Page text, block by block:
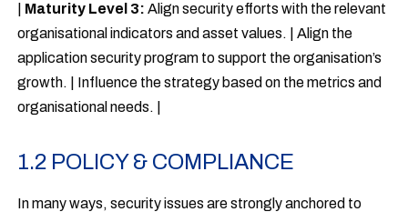
Maturity Level 3: Align security efforts with the relevant
organisational indicators and asset values. | Align the
application security program to support the organisation’s
growth. | Influence the strategy based on the metrics and
organisational needs. |
1.2 POLICY & COMPLIANCE
In many ways, security issues are strongly anchored to